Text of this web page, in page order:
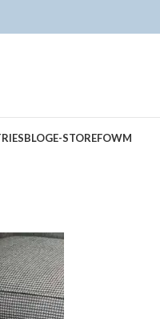
BLOGE-STOREFOWM